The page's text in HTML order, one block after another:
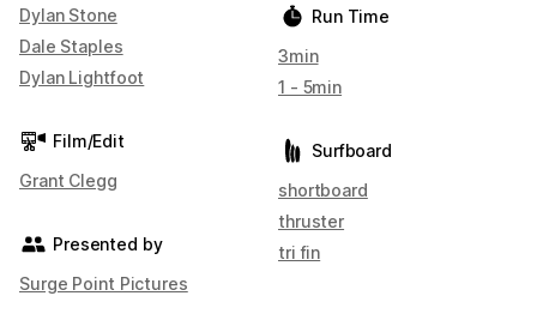
Dylan Stone
Dale Staples
Dylan Lightfoot
Film/Edit
Grant Clegg
Presented by
Surge Point Pictures
Run Time
3min
1 - 5min
Surfboard
shortboard
thruster
tri fin